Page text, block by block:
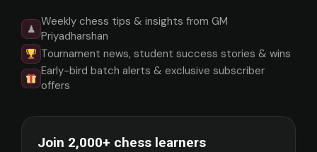
♟
Weekly chess tips & insights from GM
Priyadharshan
Tournament news, student success stories & wins
Early-bird batch alerts & exclusive subscriber
offers
Join 2,000+ chess learners